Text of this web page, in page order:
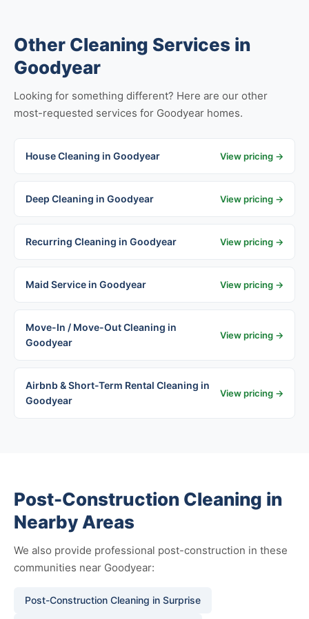
Other Cleaning Services in
Goodyear
Looking for something different? Here are our other
most-requested services for Goodyear homes.
House Cleaning in Goodyear View pricing →
Deep Cleaning in Goodyear View pricing →
Recurring Cleaning in Goodyear View pricing →
Maid Service in Goodyear View pricing →
Move-In / Move-Out Cleaning in
Goodyear
View pricing →
Airbnb & Short-Term Rental Cleaning in
Goodyear
View pricing →
Post-Construction Cleaning in
Nearby Areas
We also provide professional post-construction in these
communities near Goodyear:
Post-Construction Cleaning in Surprise